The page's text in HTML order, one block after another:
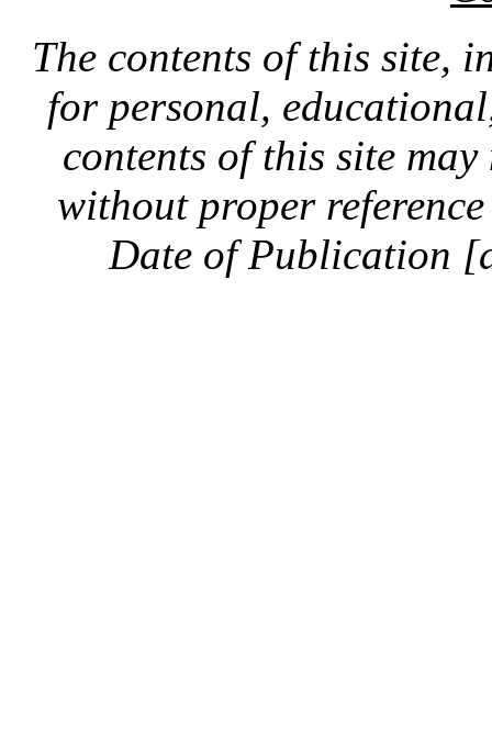
The contents of this site,
for personal,
contents of this site
without proper
Date of Publication